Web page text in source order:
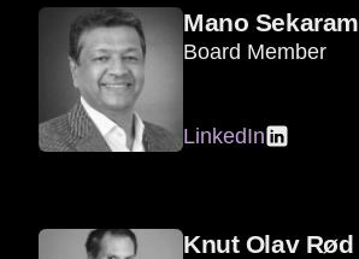
Mano Sekaram
Board Member
LinkedIn
Knut Olav Rød